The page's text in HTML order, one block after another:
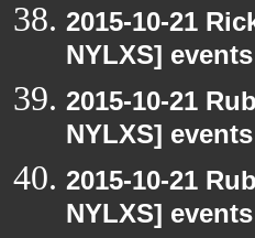
2015-10-21
NYLXS] events
2015-10-21
NYLXS] events
2015-10-21
NYLXS] events